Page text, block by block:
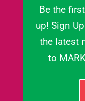
Be the
up! Sign
the latest
to